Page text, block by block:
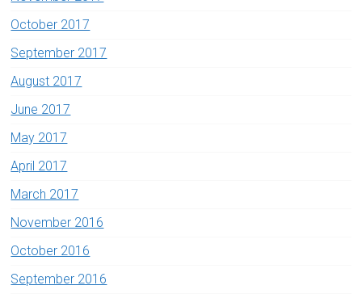
October 2017
September 2017
August 2017
June 2017
May 2017
April 2017
March 2017
November 2016
October 2016
September 2016